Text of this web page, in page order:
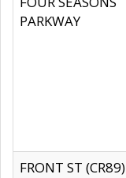
PARKWAY
FRONT ST (CR89)